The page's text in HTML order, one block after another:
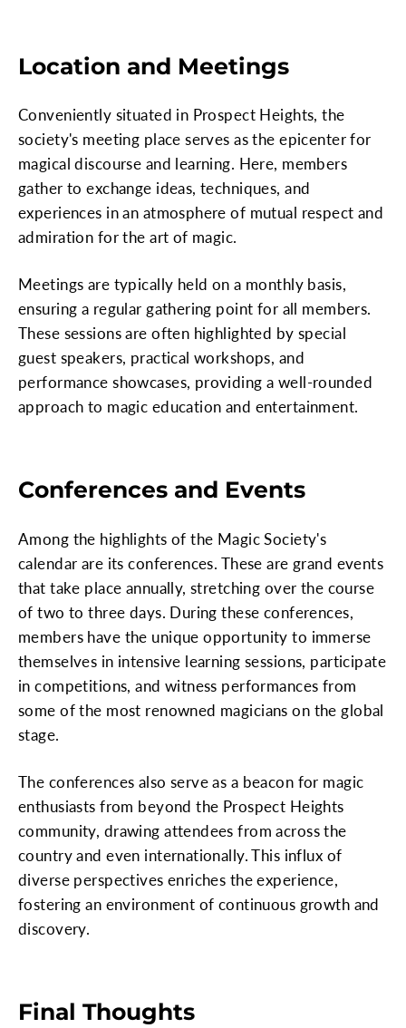
Location and Meetings
Conveniently situated in Prospect Heights, the
society's meeting place serves as the epicenter for
magical discourse and learning. Here, members
gather to exchange ideas, techniques, and
experiences in an atmosphere of mutual respect and
admiration for the art of magic.
Meetings are typically held on a monthly basis,
ensuring a regular gathering point for all members.
These sessions are often highlighted by special
guest speakers, practical workshops, and
performance showcases, providing a well-rounded
approach to magic education and entertainment.
Conferences and Events
Among the highlights of the Magic Society's
calendar are its conferences. These are grand events
that take place annually, stretching over the course
of two to three days. During these conferences,
members have the unique opportunity to immerse
themselves in intensive learning sessions, participate
in competitions, and witness performances from
some of the most renowned magicians on the global
stage.
The conferences also serve as a beacon for magic
enthusiasts from beyond the Prospect Heights
community, drawing attendees from across the
country and even internationally. This influx of
diverse perspectives enriches the experience,
fostering an environment of continuous growth and
discovery.
Final Thoughts